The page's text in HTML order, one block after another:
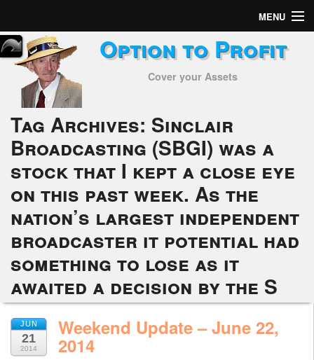
MENU
Home
Subscribers
Alerts
Performance
My Trades
Articles
Tools
Week in Review
Option to Profit
Cover your Assets
Tag Archives: Sinclair
Broadcasting (SBGI) was a
stock that I kept a close eye
on this past week. As the
nation’s largest independent
broadcaster it potential had
something to lose as it
awaited a decision by the S
JUN
21
2014
Weekend Update – June 22,
2014